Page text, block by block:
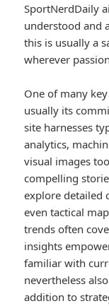
SportNerdDaily
understood and
this is usually a
wherever
One of many
usually its
site harnesses
analytics,
visual images
compelling
explore detailed
even tactical
trends often
insights
familiar with
nevertheless
addition to